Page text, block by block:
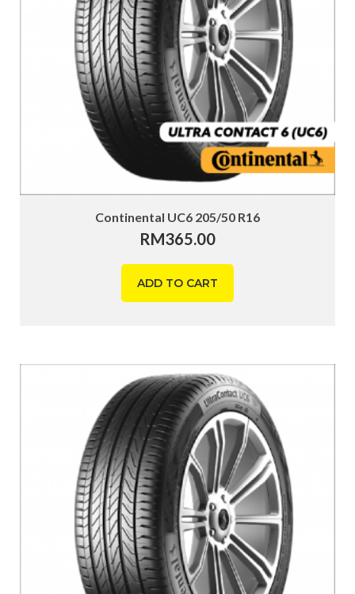
Continental UC6 205/50 R16
RM365.00
ADD TO CART